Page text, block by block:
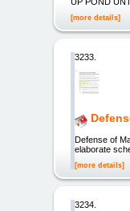
[more details]
3233.
Defense of
elaborate
[more details]
3234.